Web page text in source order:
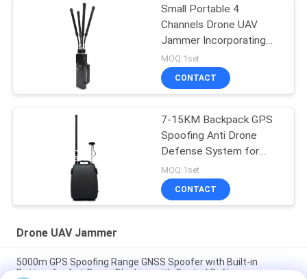
Small Portable 4
Channels Drone UAV
Jammer Incorporating
Jamming Range 50-500
Meters Technology for
UAV Threat Mitigation
MOQ:1set
CONTACT
7-15KM Backpack GPS
Spoofing Anti Drone
Defense System for
Effective Drone Threat
Mitigation
MOQ:1set
CONTACT
Drone UAV Jammer
5000m GPS Spoofing Range GNSS Spoofer with Built-in
Battery for Anti Drone Blocking with Control Software